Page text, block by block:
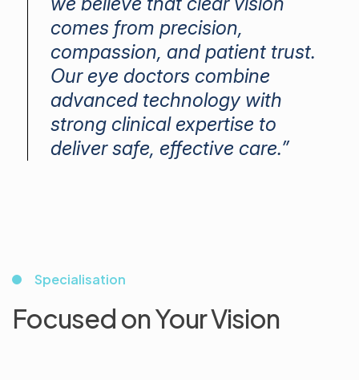
comes from precision,
compassion, and patient trust.
Our eye doctors combine
advanced technology with
strong clinical expertise to
deliver safe, effective care.”
Specialisation
Focused on Your Vision